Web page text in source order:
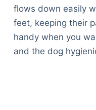
flows down easily
feet, keeping their
handy when you
and the dog